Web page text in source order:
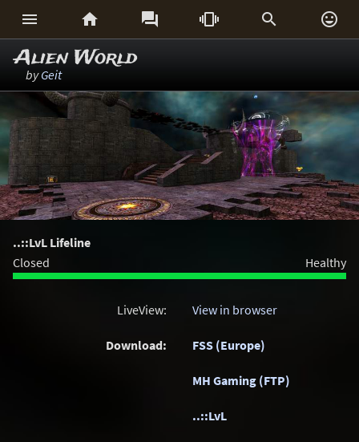
     
Alien World
byGeit
..::LvL Lifeline
Closed
Healthy
LiveView: View in browser
Download: FSS (Europe)
MH Gaming (FTP)
..::LvL